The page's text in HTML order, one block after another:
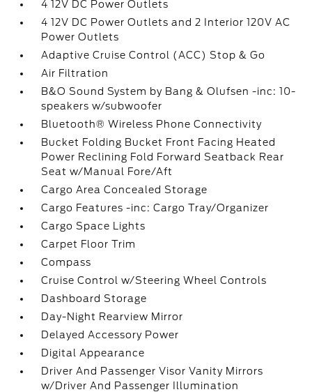
4 12V DC Power Outlets
4 12V DC Power Outlets and 2 Interior 120V AC
Power Outlets
Adaptive Cruise Control (ACC) Stop & Go
Air Filtration
B&O Sound System by Bang & Olufsen -inc: 10-
speakers w/subwoofer
Bluetooth® Wireless Phone Connectivity
Bucket Folding Bucket Front Facing Heated
Power Reclining Fold Forward Seatback Rear
Seat w/Manual Fore/Aft
Cargo Area Concealed Storage
Cargo Features -inc: Cargo Tray/Organizer
Cargo Space Lights
Carpet Floor Trim
Compass
Cruise Control w/Steering Wheel Controls
Dashboard Storage
Day-Night Rearview Mirror
Delayed Accessory Power
Digital Appearance
Driver And Passenger Visor Vanity Mirrors
w/Driver And Passenger Illumination